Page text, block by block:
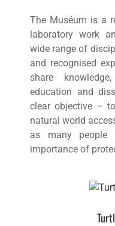
The Muséum is a
laboratory work
wide range of
and recognised
share
education and
clear objective –
natural world
as many
importance of